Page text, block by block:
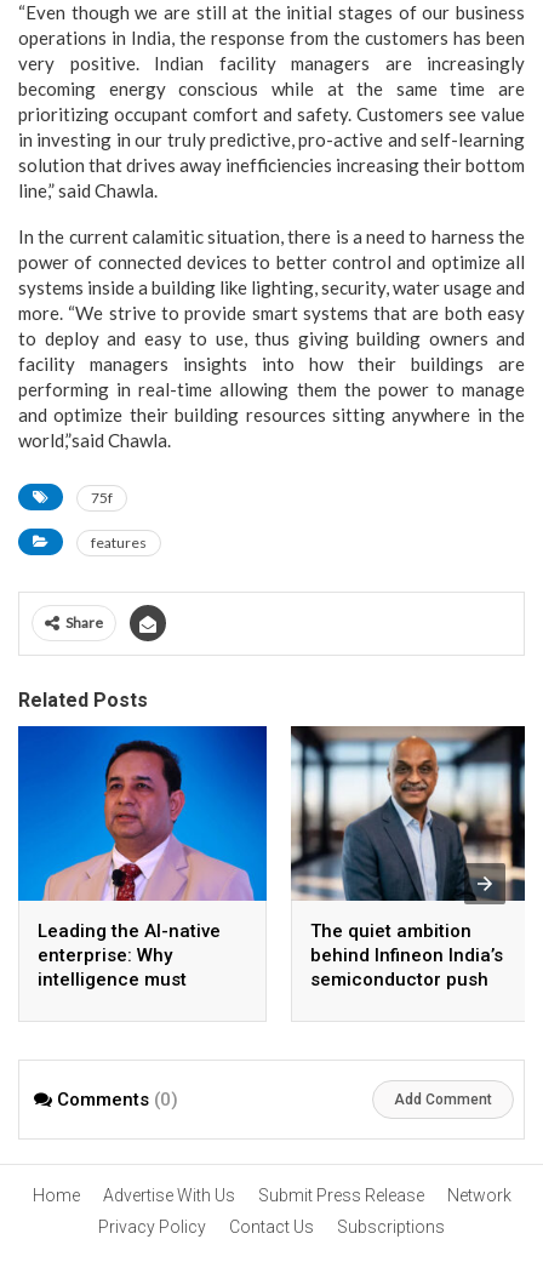
“Even though we are still at the initial stages of our business
operations in India, the response from the customers has been
very positive. Indian facility managers are increasingly
becoming energy conscious while at the same time are
prioritizing occupant comfort and safety. Customers see value
in investing in our truly predictive, pro-active and self-learning
solution that drives away inefficiencies increasing their bottom
line,” said Chawla.
In the current calamitic situation, there is a need to harness the
power of connected devices to better control and optimize all
systems inside a building like lighting, security, water usage and
more. “We strive to provide smart systems that are both easy
to deploy and easy to use, thus giving building owners and
facility managers insights into how their buildings are
performing in real-time allowing them the power to manage
and optimize their building resources sitting anywhere in the
world,”said Chawla.
75f
features
Share
Related Posts
Leading the AI-native
enterprise: Why
intelligence must
model
The quiet ambition
behind Infineon India’s
semiconductor push
Comments (0) Add Comment
Home Advertise With Us Submit Press Release
Network
Privacy Policy
Contact Us Subscriptions